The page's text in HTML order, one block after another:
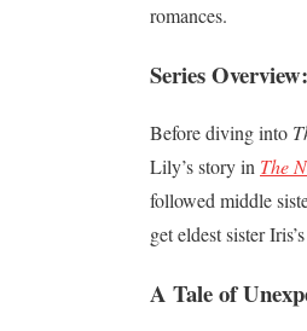
romances.
Series
Before diving into
Lily’s story in The
followed middle
get eldest sister
A Tale of